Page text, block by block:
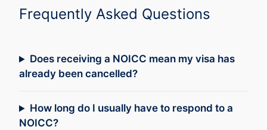
Frequently Asked Questions
Does receiving a NOICC mean my visa has
already been cancelled?
How long do I usually have to respond to a
NOICC?